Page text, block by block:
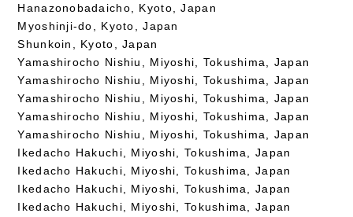
Hanazonobadaicho, Kyoto, Japan
Myoshinji-do, Kyoto, Japan
Shunkoin, Kyoto, Japan
Yamashirocho Nishiu, Miyoshi, Tokushima, Japan
Yamashirocho Nishiu, Miyoshi, Tokushima, Japan
Yamashirocho Nishiu, Miyoshi, Tokushima, Japan
Yamashirocho Nishiu, Miyoshi, Tokushima, Japan
Yamashirocho Nishiu, Miyoshi, Tokushima, Japan
Ikedacho Hakuchi, Miyoshi, Tokushima, Japan
Ikedacho Hakuchi, Miyoshi, Tokushima, Japan
Ikedacho Hakuchi, Miyoshi, Tokushima, Japan
Ikedacho Hakuchi, Miyoshi, Tokushima, Japan